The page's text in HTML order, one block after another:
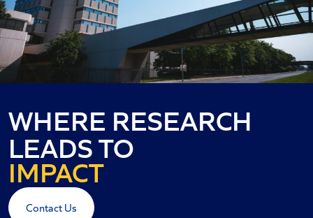
WHERE RESEARCH
LEADS TO
INNOVATION
IMPACT
RESULTS
Contact Us